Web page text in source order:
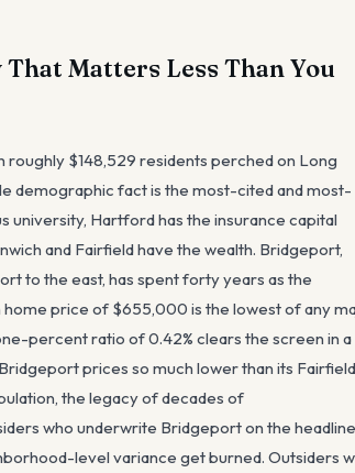
Matters Less Than You
$148,529 residents perched on Long
demographic fact is the most-cited and most-
university, Hartford has the insurance capital
and Fairfield have the wealth. Bridgeport,
to the east, has spent forty years as the
price of $655,000 is the lowest of any
percent ratio of 0.42% clears the screen in a
prices so much lower than its Fairfield
the legacy of decades of
who underwrite Bridgeport on the headline
level variance get burned. Outsiders